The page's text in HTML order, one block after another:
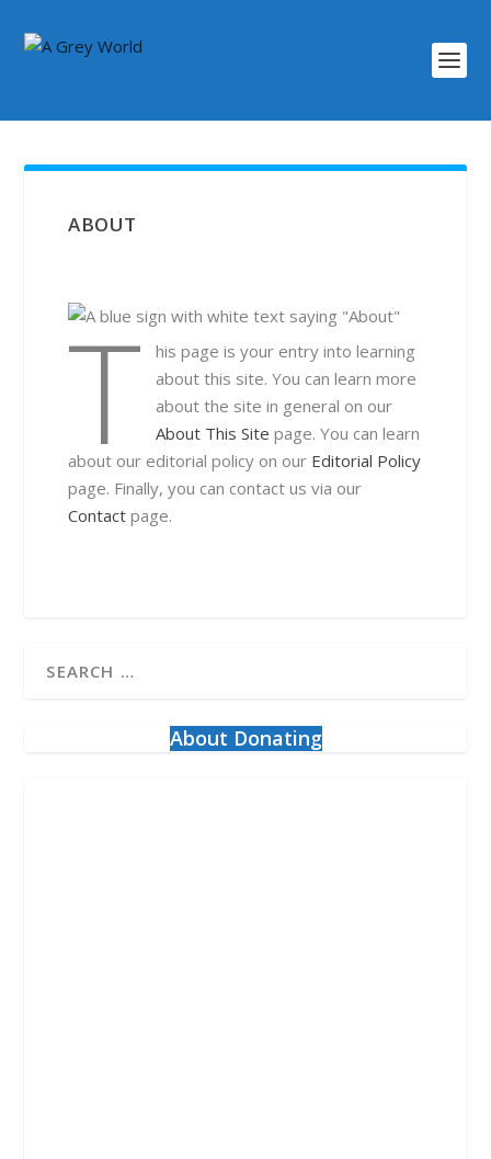
ABOUT
T
his page is your entry into learning
about this site. You can learn more
about the site in general on our
About This Site page. You can learn
about our editorial policy on our Editorial Policy
page. Finally, you can contact us via our
Contact page.
About Donating